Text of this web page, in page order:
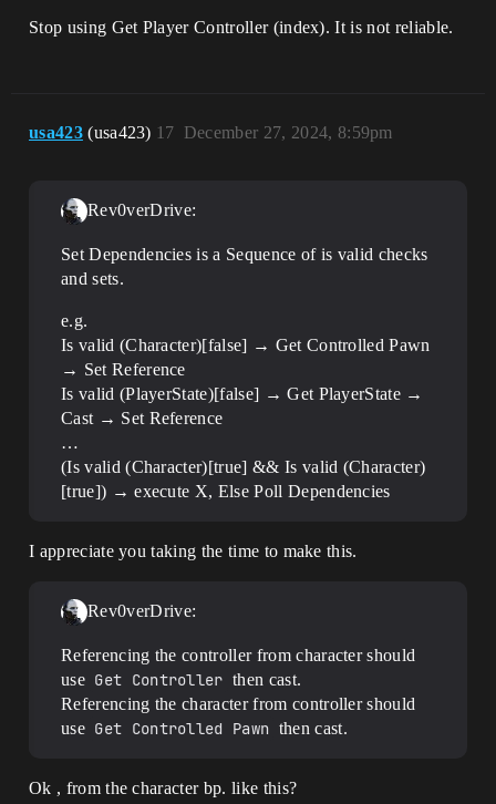
Stop using Get Player Controller (index). It is not reliable.
usa423 (usa423) December 27, 2024, 8:59pm
17
Rev0verDrive:
Set Dependencies is a Sequence of is valid checks
and sets.
e.g.
Is valid (Character)[false] → Get Controlled Pawn
→ Set Reference
Is valid (PlayerState)[false] → Get PlayerState →
Cast → Set Reference
…
(Is valid (Character)[true] && Is valid (Character)
[true]) → execute X, Else Poll Dependencies
I appreciate you taking the time to make this.
Rev0verDrive:
Referencing the controller from character should
use Get Controller then cast.
Referencing the character from controller should
use Get Controlled Pawn then cast.
Ok , from the character bp. like this?